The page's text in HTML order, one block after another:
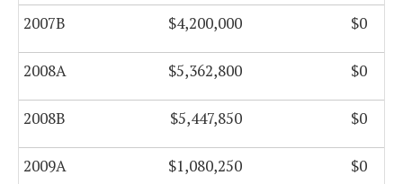
2007B $4,200,000 $0
2008A $5,362,800 $0
2008B $5,447,850 $0
2009A $1,080,250 $0